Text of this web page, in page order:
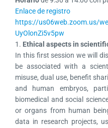
Enlace de registro
https://us06web.zoom.us/
UyOlonZi5v5pw
1. Ethical aspects in
In this first session we will
be associated with a
misuse, dual use, benefit
and human embryos,
biomedical and social
or organs from human
data in research projects,